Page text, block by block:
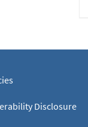
Disclosure